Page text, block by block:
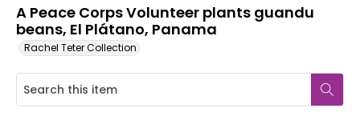
A Peace Corps Volunteer plants guandu
beans, El Plátano, Panama
Rachel Teter Collection